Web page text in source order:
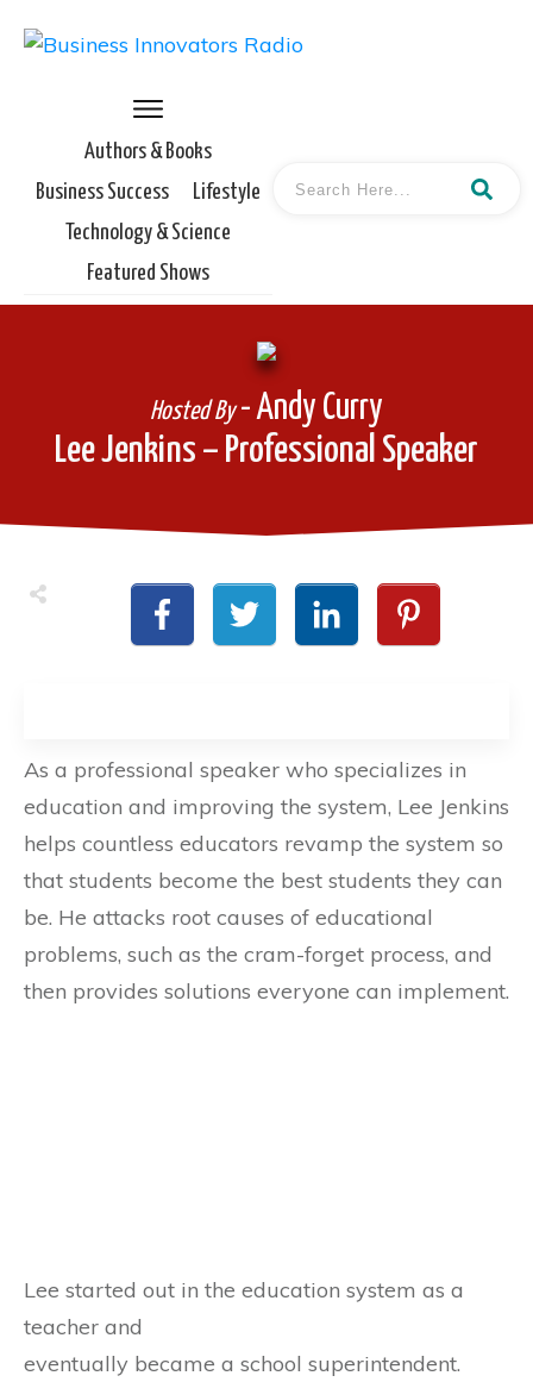
Authors & Books
Business Success
Lifestyle
Technology & Science
Featured Shows
Lee Jenkins – Professional Speaker
Hosted By- Andy Curry
As a professional speaker who specializes in
education and improving the system, Lee Jenkins
helps countless educators revamp the system so
that students become the best students they can
be. He attacks root causes of educational
problems, such as the cram-forget process, and
then provides solutions everyone can implement.
Lee started out in the education system as a
teacher and
eventually became a school superintendent.